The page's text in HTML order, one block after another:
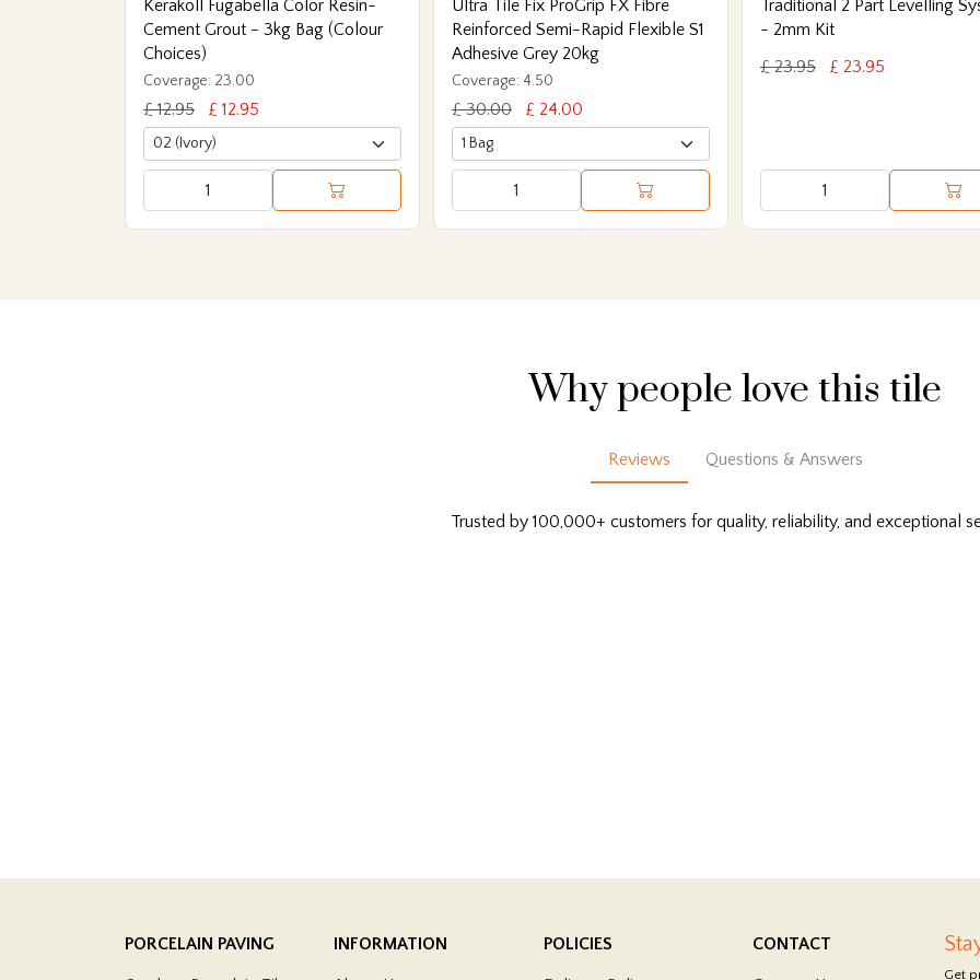
Kerakoll Fugabella Color Resin-
Cement Grout - 3kg Bag (Colour
Choices)
Coverage: 23.00
£ 12.95 £ 12.95
Ultra Tile Fix ProGrip FX Fibre
Reinforced Semi-Rapid Flexible S1
Adhesive Grey 20kg
Coverage: 4.50
£ 30.00 £ 24.00
Traditional 2 Part Levelling
- 2mm Kit
£ 23.95
£ 23.95
Why people love this tile
Reviews Questions & Answers
Trusted by 100,000+ customers for quality, reliability, and exceptional
PORCELAIN PAVING INFORMATION POLICIES CONTACT
Get